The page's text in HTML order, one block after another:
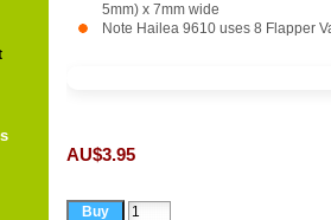
5mm) x 7mm wide
Note Hailea 9610 uses 8 Flapper
AU$3.95